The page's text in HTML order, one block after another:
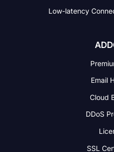
Low-latency
Email
Cloud
DDoS
SSL